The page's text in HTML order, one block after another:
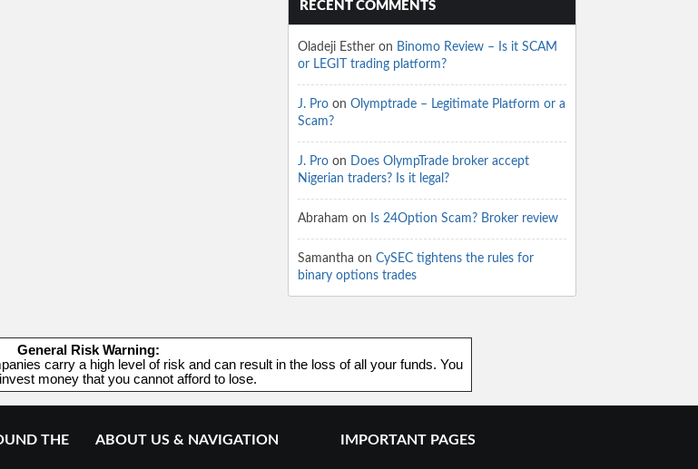
RECENT COMMENTS
Oladeji Esther on Binomo Review – Is it SCAM
or LEGIT trading platform?
J. Pro on Olymptrade – Legitimate Platform or a
Scam?
J. Pro on Does OlympTrade broker accept
Nigerian traders? Is it legal?
Abraham on Is 24Option Scam? Broker review
Samantha on CySEC tightens the rules for
binary options trades
General Risk Warning:
carry a high level of risk and can result in the loss of all your funds. You
money that you cannot afford to lose.
THE
ABOUT US & NAVIGATION IMPORTANT PAGES